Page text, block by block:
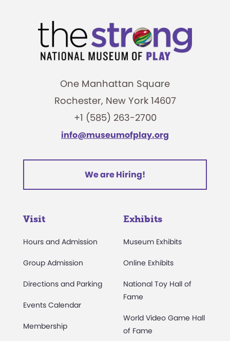
One Manhattan Square
Rochester, New York 14607
+1 (585) 263-2700
info@museumofplay.org
We are Hiring!
Visit
Hours and Admission
Group Admission
Directions and Parking
Events Calendar
Membership
Exhibits
Museum Exhibits
Online Exhibits
National Toy Hall of
Fame
World Video Game Hall
of Fame